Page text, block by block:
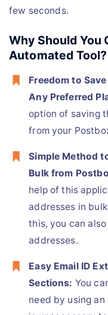
few seconds.
Why Should You
Automated Tool?
Freedom to
Any Preferred
option of saving
from your
Simple Method
Bulk from
help of this
addresses in
this, you can
addresses.
Easy Email ID
Sections: You
need by using